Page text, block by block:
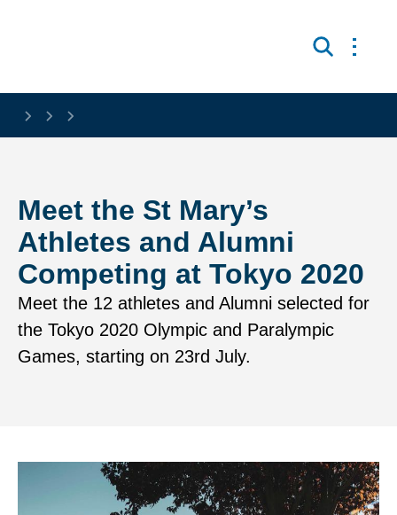
Search
Open
Meet the St Mary’s
Athletes and Alumni
Competing at Tokyo 2020
Meet the 12 athletes and Alumni selected for
the Tokyo 2020 Olympic and Paralympic
Games, starting on 23rd July.